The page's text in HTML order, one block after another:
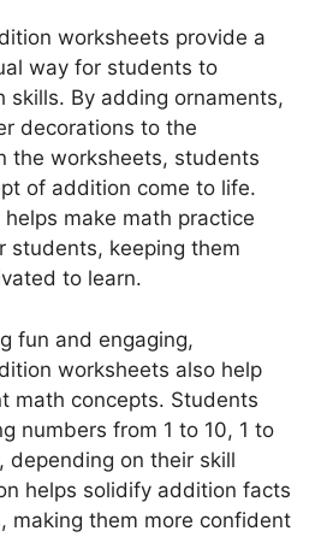
worksheets provide a
way for students to
skills. By adding ornaments,
decorations to the
the worksheets, students
of addition come to life.
make math practice
students, keeping them
to learn.
fun and engaging,
worksheets also help
math concepts. Students
numbers from 1 to 10, 1 to
depending on their skill
helps solidify addition facts
making them more confident